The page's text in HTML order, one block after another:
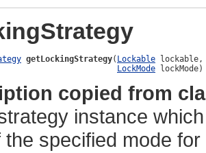
getLockingStrategy( Lockable lockable,
LockMode lockMode)
copied from
instance
the specified mode